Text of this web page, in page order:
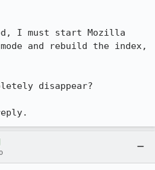
I must start Mozilla
and rebuild the index,
disappear?